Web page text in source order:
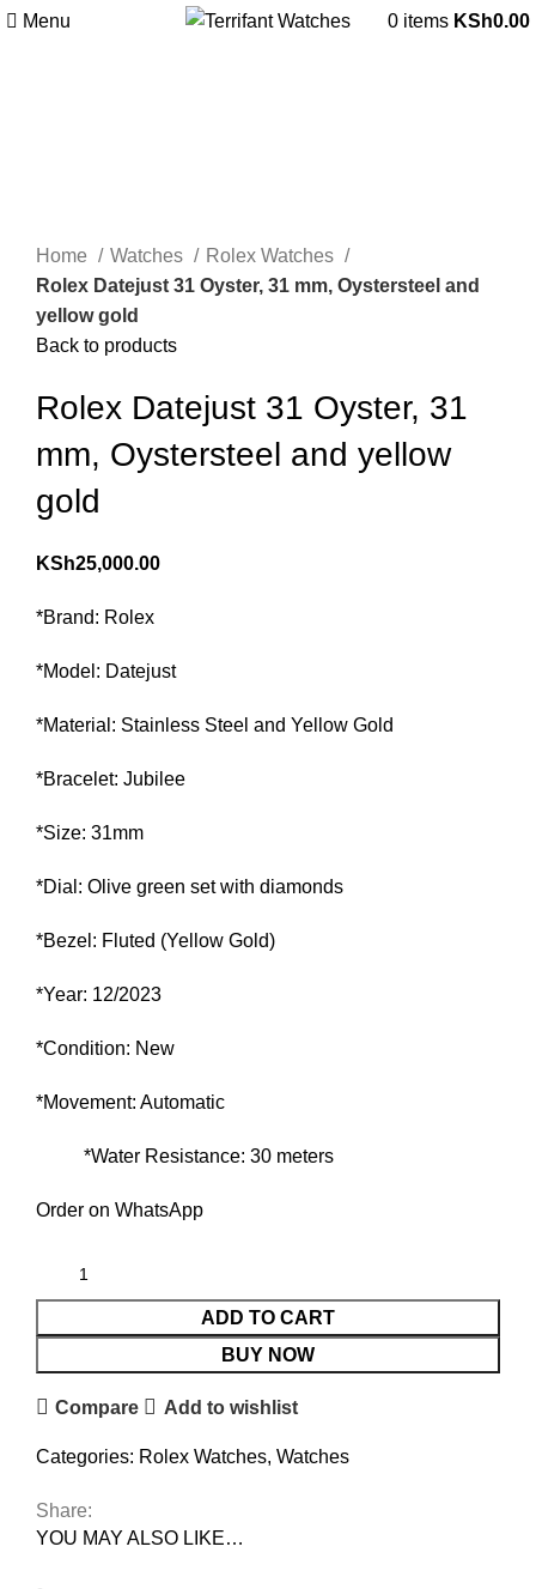
Menu 0 items KSh0.00
Home Watches
Rolex Watches
Rolex Datejust 31 Oyster, 31 mm, Oystersteel and
yellow gold
Back to products
Rolex Datejust 31 Oyster, 31
mm, Oystersteel and yellow
gold
KSh25,000.00
*Brand: Rolex
*Model: Datejust
*Material: Stainless Steel and Yellow Gold
*Bracelet: Jubilee
*Size: 31mm
*Dial: Olive green set with diamonds
*Bezel: Fluted (Yellow Gold)
*Year: 12/2023
*Condition: New
*Movement: Automatic
*Water Resistance: 30 meters
Order on WhatsApp
ADD TO CART
BUY NOW
Compare Add to wishlist
Categories: Rolex Watches, Watches
Share:
YOU MAY ALSO LIKE…